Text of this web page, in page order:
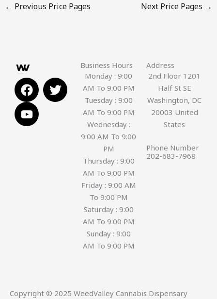
← Previous Price Pages Next Price Pages →
F
a
c
e
b
T
w
i
Y
o
u
t
u
Business Hours
Monday : 9:00
AM To 9:00 PM
Tuesday : 9:00
AM To 9:00 PM
Wednesday :
9:00 AM To 9:00
PM
Thursday : 9:00
AM To 9:00 PM
Friday : 9:00 AM
To 9:00 PM
Saturday : 9:00
AM To 9:00 PM
Sunday : 9:00
AM To 9:00 PM
Address
2nd Floor 1201
Half St SE
Washington, DC
20003 United
States
Phone Number
202-683-7968
Copyright © 2025 WeedValley Cannabis Dispensary